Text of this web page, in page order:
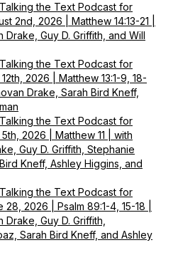
the Text Podcast for
2nd, 2026 | Matthew 14:13-21 |
Drake, Guy D. Griffith, and Will
the Text Podcast for
2026 | Matthew 13:1-9, 18-
Drake, Sarah Bird Kneff,
the Text Podcast for
2026 | Matthew 11 | with
Guy D. Griffith, Stephanie
Kneff, Ashley Higgins, and
the Text Podcast for
28, 2026 | Psalm 89:1-4, 15-18 |
Drake, Guy D. Griffith,
Sarah Bird Kneff, and Ashley